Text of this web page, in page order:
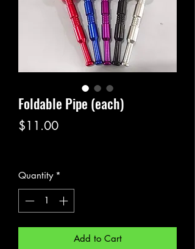
Foldable Pipe (each)
$11.00Price
Quantity *
Add to Cart